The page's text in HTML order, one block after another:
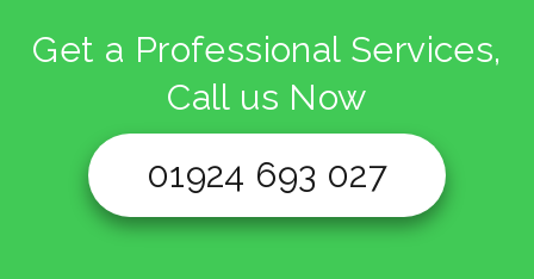
Get a Professional Services,
Call us Now
01924 693 027